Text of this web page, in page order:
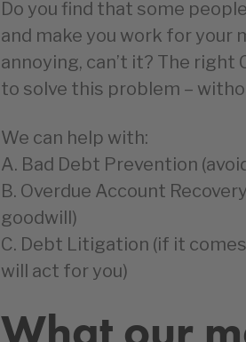
Do you find that some
and make you work for your
annoying, can’t it? The
to solve this problem –
We can help with:
A. Bad Debt Prevention
B. Overdue Account
goodwill)
C. Debt Litigation (if it
will act for you)
What our